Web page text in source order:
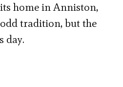
home in Anniston,
tradition, but the
day.